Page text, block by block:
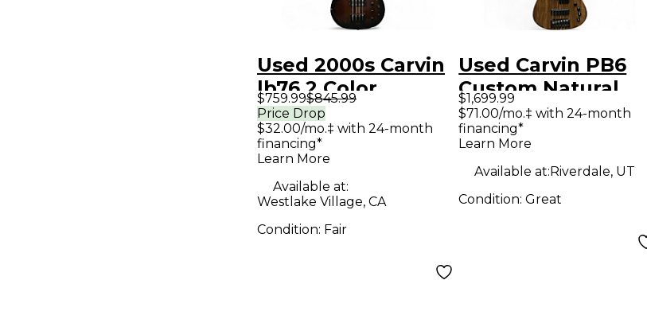
Used 2000s Carvin
lb76 2 Color
Sunburst Electric
Bass Guitar
$759.99$845.99
Price Drop
$32.00/mo.‡ with 24-month
financing*
Learn More
Available at:
Westlake Village, CA
Condition: Fair
Used Carvin PB6
Custom Natural
Electric Bass Guitar
$1,699.99
$71.00/mo.‡ with 24-month
financing*
Learn More
Available at:Riverdale, UT
Condition:Great